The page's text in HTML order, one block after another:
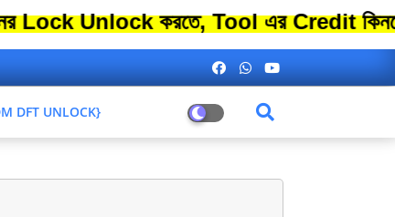
করতে, Tool এর Credit কিনতে এতো
DFT UNLOCK}